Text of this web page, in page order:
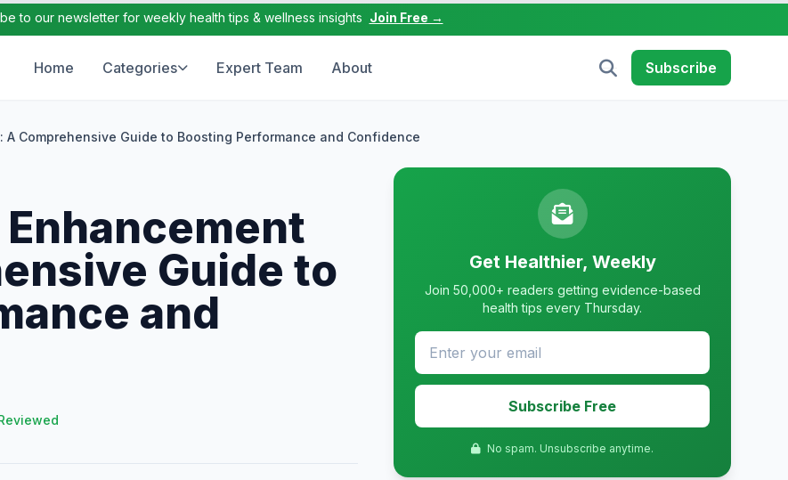
to our newsletter for weekly health tips & wellness insights Join Free →
Home Categories Expert Team About Subscribe
Comprehensive Guide to Boosting Performance and Confidence
Guide to
and
Get Healthier, Weekly
Join 50,000+ readers getting evidence-based
health tips every Thursday.
Subscribe Free
No spam. Unsubscribe anytime.